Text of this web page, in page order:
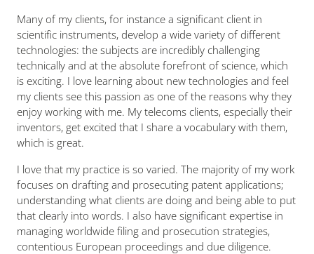
Many of my clients, for instance a significant client in
scientific instruments, develop a wide variety of different
technologies: the subjects are incredibly challenging
technically and at the absolute forefront of science, which
is exciting. I love learning about new technologies and feel
my clients see this passion as one of the reasons why they
enjoy working with me. My telecoms clients, especially their
inventors, get excited that I share a vocabulary with them,
which is great.
I love that my practice is so varied. The majority of my work
focuses on drafting and prosecuting patent applications;
understanding what clients are doing and being able to put
that clearly into words. I also have significant expertise in
managing worldwide filing and prosecution strategies,
contentious European proceedings and due diligence.